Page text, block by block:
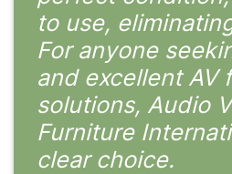
to use,
For anyone
and excellent AV
solutions, Audio
Furniture
clear choice.